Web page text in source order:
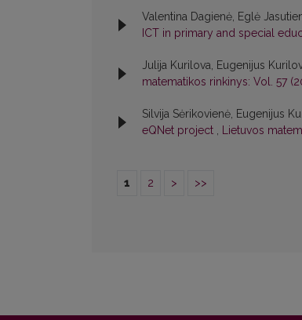
Valentina Dagienė, Eglė
ICT in primary and special
Julija Kurilova, Eugenijus
matematikos rinkinys: Vol. 57
Silvija Sėrikovienė, Eugenijus
eQNet project , Lietuvos
1 2 > >>